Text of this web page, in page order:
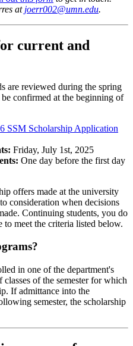
at joerr002@umn.edu.
current and
are reviewed during the spring
confirmed at the beginning of
SSM Scholarship Application
Friday, July 1st, 2025
One day before the first day
offers made at the university
consideration when decisions
Continuing students, you do
meet the criteria listed below.
in one of the department's
of the semester for which
If admittance into the
semester, the scholarship